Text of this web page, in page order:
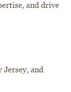
and drive
Jersey, and